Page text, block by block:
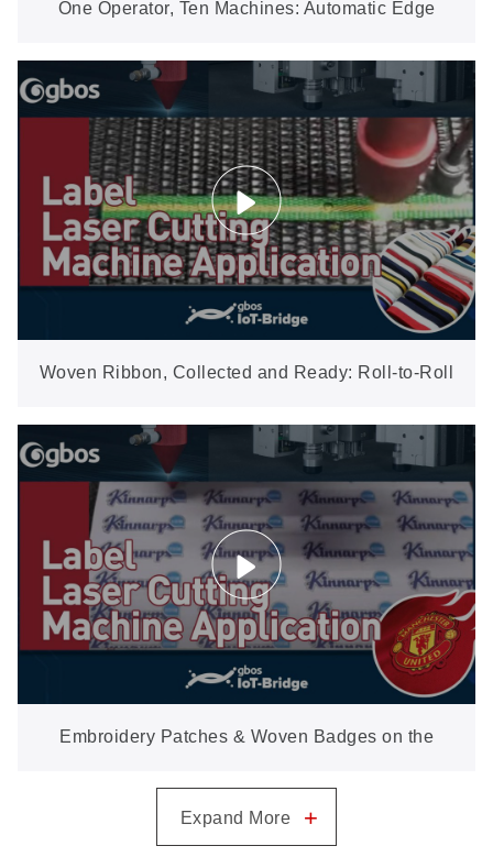
One Operator, Ten Machines: Automatic Edge
Burning for Embroidery Patches
Woven Ribbon, Collected and Ready: Roll-to-Roll
Cutting with Auto Waste Removal
Embroidery Patches & Woven Badges on the
Expand More +